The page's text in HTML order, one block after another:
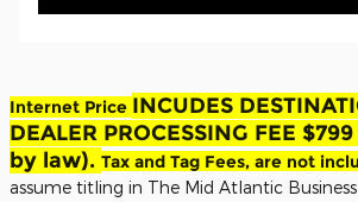
Internet Price INCUDES
DEALER PROCESSING FEE
by law). Tax and Tag Fees, are not
assume titling in The Mid Atlantic